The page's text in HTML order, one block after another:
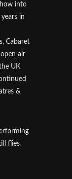
into
in
Cabaret
air
UK
&
flies